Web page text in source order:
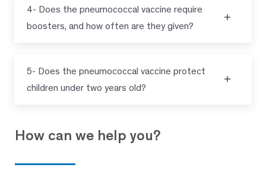
4- Does the pneumococcal vaccine require
boosters, and how often are they given?
5- Does the pneumococcal vaccine protect
children under two years old?
How can we help you?